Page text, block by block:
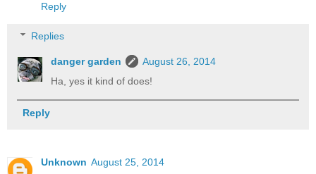
Reply
Replies
danger garden
August 26, 2014
Ha, yes it kind of does!
Reply
Unknown August 25, 2014